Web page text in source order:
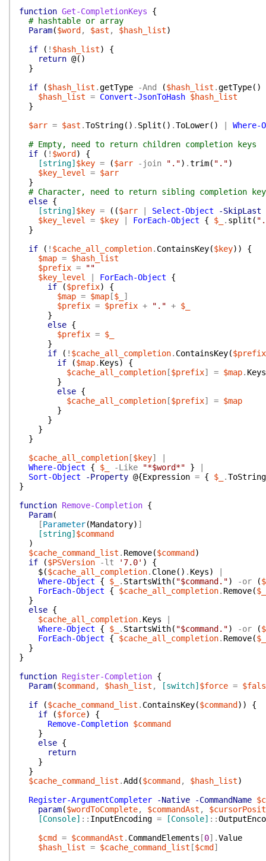
function Get-CompletionKeys
{
# hashtable or array
Param($word , $ast , $hash_list)
if
( ! $hash_list)
{
return @( )
}
if
($hash_list .getType -And ($hash_list .getType( )
$hash_list = Convert-JsonToHash $hash_list
}
$arr = $ast .ToString( ) . Split ( ) .ToLower( )
Where-
# Empty, need to return children completion keys
if
( ! $word )
{
[string] $key = ($arr -join ".") .trim( ".")
$key_level
= $arr
}
# Character, need to return sibling completion
else {
[string] $key = ( ($arr Select-Object
-SkipLast
$key_level
= $key ForEach-Object { $_ . split (
}
if
( ! $cache_all_completion. ContainsKey($key) )
{
$map = $hash_list
$prefix =
""
$key_level
ForEach-Object
{
if
($prefix)
{
$map = $map [$_
]
$prefix = $prefix + "." + $_
}
else {
$prefix = $_
}
if
( ! $cache_all_completion. ContainsKey($prefix
if
($map. Keys)
{
$cache_all_completion [$prefix] = $map. Keys
}
else {
$cache_all_completion [$prefix] = $map
}
}
}
}
$cache_all_completion [$key]
Where-Object
{ $_ -Like "*$word*" }
Sort-Object
-Property @{Expression = { $_ .ToString
}
function Remove-Completion {
Param(
[Parameter(Mandatory) ]
[string] $command
)
$cache_command_list . Remove($command )
if
($PSVersion -lt '7.0' )
{
$($cache_all_completion. Clone( ) . Keys)
Where-Object
{ $_ . StartsWith( "$command.") -or (
ForEach-Object
{ $cache_all_completion. Remove($_
}
else {
$cache_all_completion. Keys
Where-Object
{ $_ . StartsWith( "$command.") -or (
ForEach-Object
{ $cache_all_completion. Remove($_
}
}
function Register-Completion {
Param($command , $hash_list , [switch] $force =
if
($cache_command_list . ContainsKey($command ) )
{
if
($force)
{
Remove-Completion $command
}
else {
return
}
}
$cache_command_list .Add ($command , $hash_list)
Register-ArgumentCompleter
-Native -CommandName
param($wordToComplete, $commandAst ,
[Console] :: InputEncoding = [Console] ::
$cmd
= $commandAst . CommandElements [0] .Value
$hash_list = $cache_command_list [$cmd ]